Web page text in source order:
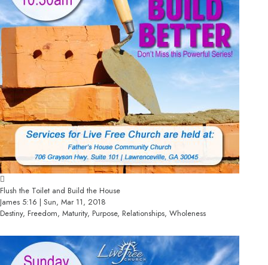
Flush the Toilet and Build the House
James 5:16 | Sun, Mar 11, 2018
Destiny, Freedom, Maturity, Purpose, Relationships, Wholeness